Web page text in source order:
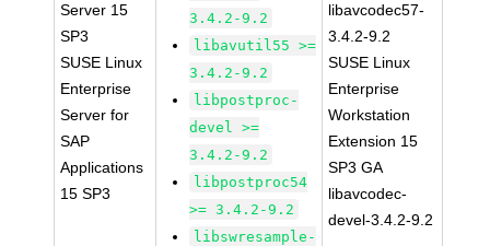
Server 15
SP3
SUSE Linux
Enterprise
Server for
SAP
Applications
15 SP3
3.4.2-9.2
libavutil55 >=
3.4.2-9.2
libpostproc-
devel >=
3.4.2-9.2
libpostproc54
>= 3.4.2-9.2
libswresample-
libavcodec57-
3.4.2-9.2
SUSE Linux
Enterprise
Workstation
Extension 15
SP3 GA
libavcodec-
devel-3.4.2-9.2